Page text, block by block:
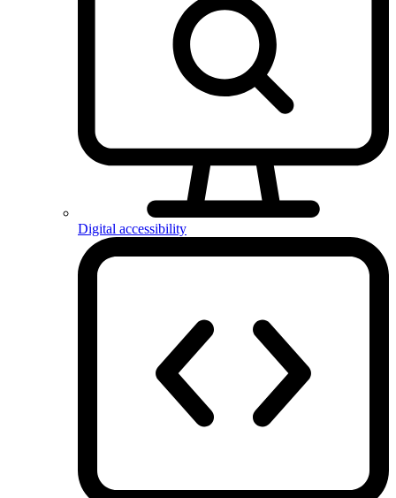
Digital accessibility